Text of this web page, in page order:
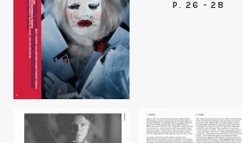
P. 26 - 28